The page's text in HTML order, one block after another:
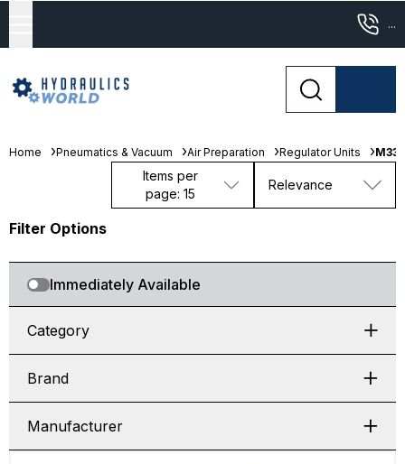
...
Home Pneumatics & Vacuum Air Preparation Regulator Units
Items per
page: 15
Relevance
Filter Options
Immediately Available
Category
Brand
Manufacturer